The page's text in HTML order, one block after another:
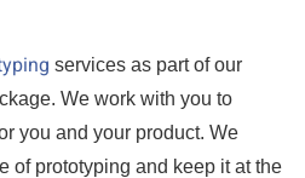
services as part of our
We work with you to
you and your product. We
of prototyping and keep it at the